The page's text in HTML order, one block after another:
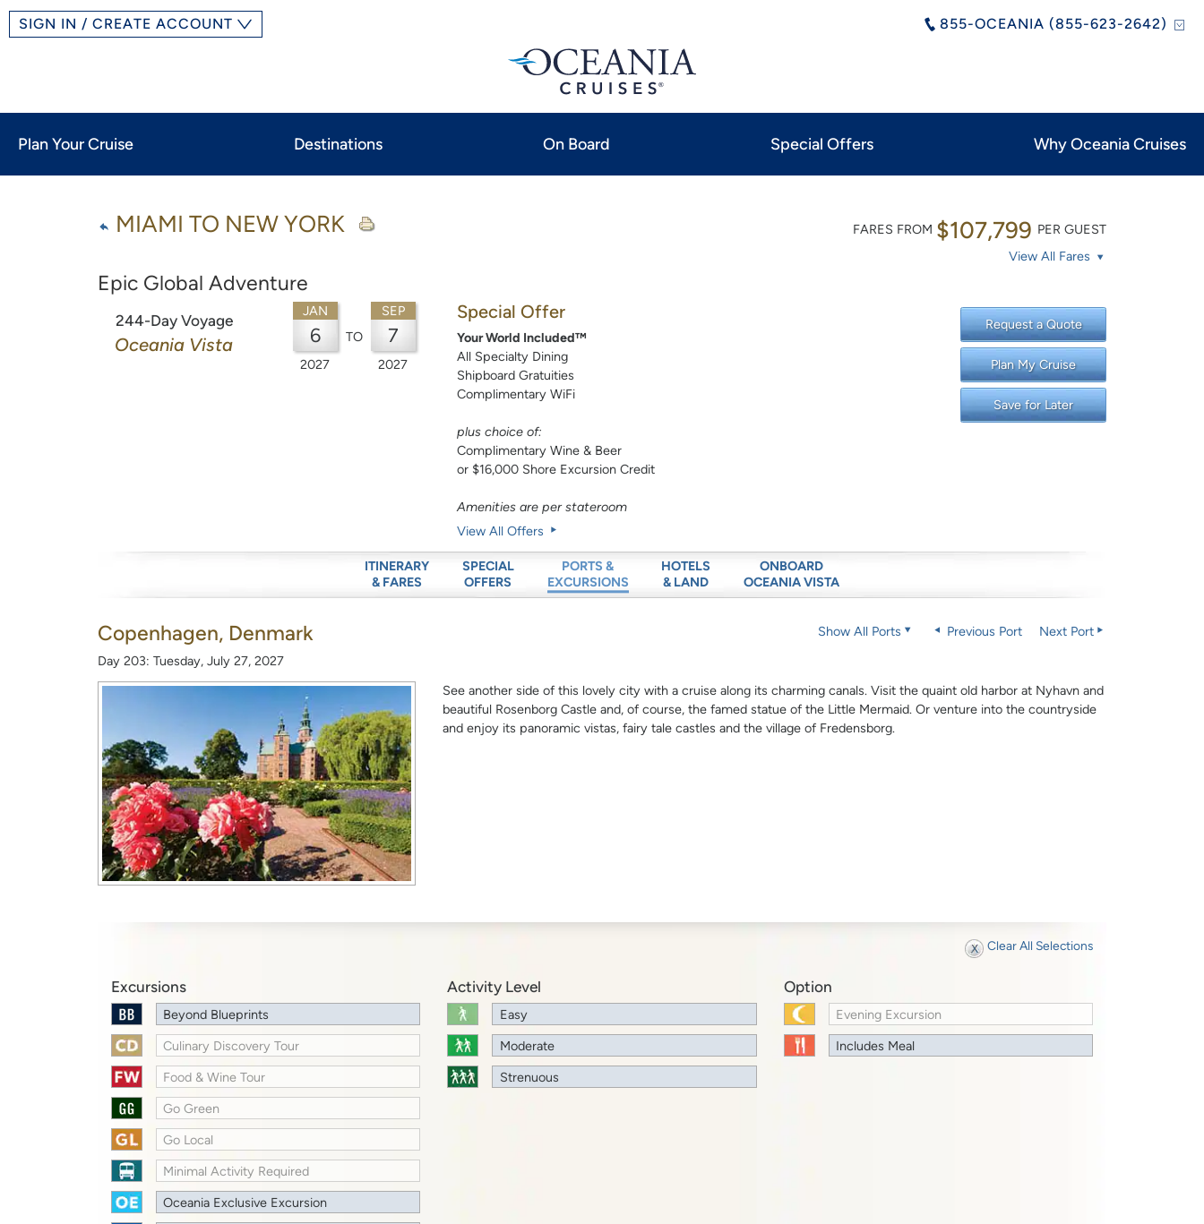
855-OCEANIA (855-623-2642)
SIGN IN / CREATE ACCOUNT
Plan Your Cruise Destinations On Board Special Offers Why Oceania Cruises
MIAMI TO NEW YORK
Epic Global Adventure
FARES FROM $107,799 PER GUEST
View All Fares
244-Day Voyage
Oceania Vista
JAN
6
2027
TO
SEP
7
2027
Special Offer
Your World Included™
All Specialty Dining
Shipboard Gratuities
Complimentary WiFi
plus choice of:
Complimentary Wine & Beer
or $16,000 Shore Excursion Credit
Amenities are per stateroom
View All Offers
Request a Quote
Plan My Cruise
Save for Later
ITINERARY
& FARES
SPECIAL
OFFERS
PORTS &
EXCURSIONS
HOTELS
& LAND
ONBOARD
OCEANIA VISTA
Copenhagen, Denmark
Day 203: Tuesday, July 27, 2027
Show All Ports Previous Port Next Port
See another side of this lovely city with a cruise along its charming canals. Visit the quaint old harbor at Nyhavn and
beautiful Rosenborg Castle and, of course, the famed statue of the Little Mermaid. Or venture into the countryside
and enjoy its panoramic vistas, fairy tale castles and the village of Fredensborg.
Clear All Selections
Excursions
Beyond Blueprints
Culinary Discovery Tour
Food & Wine Tour
Go Green
Go Local
Minimal Activity Required
Oceania Exclusive Excursion
Activity Level
Easy
Moderate
Strenuous
Option
Evening Excursion
Includes Meal